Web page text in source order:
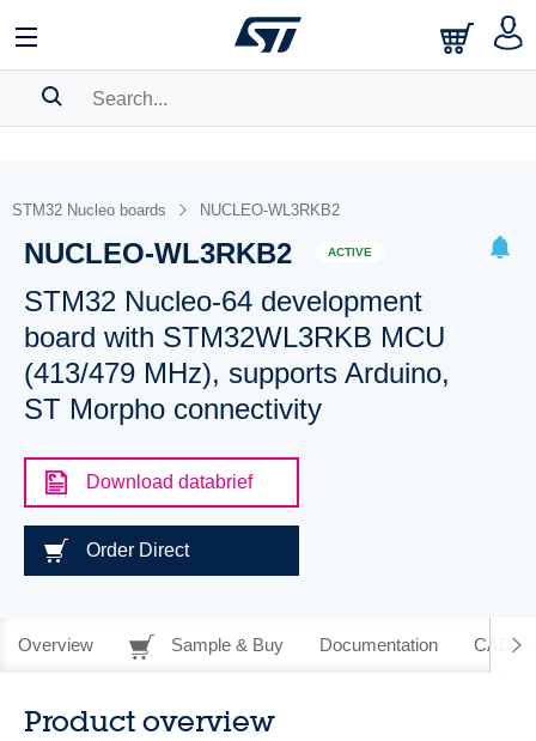
BOOKMARK
Please log into show your saved searches.
STM32 Nucleo boards NUCLEO-WL3RKB2
NUCLEO-WL3RKB2 ACTIVE
STM32 Nucleo-64 development
board with STM32WL3RKB MCU
(413/479 MHz), supports Arduino,
ST Morpho connectivity
Download databrief
Order Direct
Overview Sample & Buy Documentation CAD
Product overview